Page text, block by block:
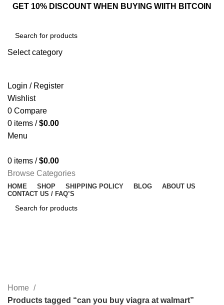
GET 10% DISCOUNT WHEN BUYING WIITH BITCOIN
Select category
Login / Register
Wishlist
0 Compare
0 items / $0.00
Menu
0 items / $0.00
Browse Categories
HOME SHOP SHIPPING POLICY BLOG
ABOUT US
CONTACT US / FAQ’S
Home
Products tagged “can you buy viagra at walmart”